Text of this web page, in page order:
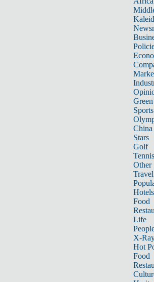
Sports
China
Stars
Golf
Tennis
Other
Travel
Hotels
Food
Life
X-
Hot
Food